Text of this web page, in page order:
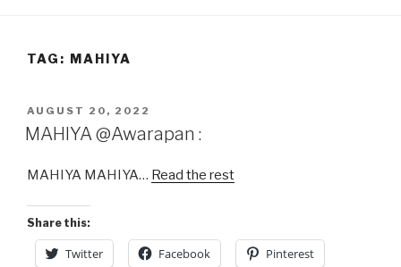
TAG: MAHIYA
POSTED
ON
AUGUST 20, 2022
MAHIYA @Awarapan :
MAHIYA MAHIYA… Read the rest
Share this:
Twitter Facebook Pinterest